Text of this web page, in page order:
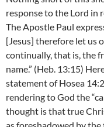
response to the Lord in
The Apostle Paul
[Jesus] therefore let us
continually, that is, the
name.” (Heb. 13:15)
statement of Hosea
rendering to God the
thought is that true